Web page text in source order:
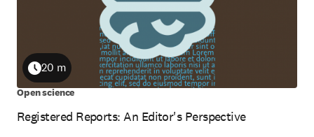
Registered Reports: An Editor's Perspective
Duration
20 m
Open science